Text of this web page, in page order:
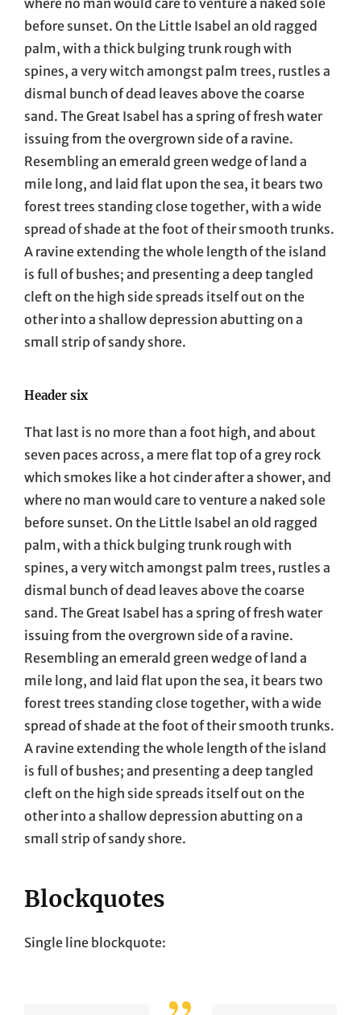
before sunset. On the Little Isabel an old ragged
palm, with a thick bulging trunk rough with
spines, a very witch amongst palm trees, rustles a
dismal bunch of dead leaves above the coarse
sand. The Great Isabel has a spring of fresh water
issuing from the overgrown side of a ravine.
Resembling an emerald green wedge of land a
mile long, and laid flat upon the sea, it bears two
forest trees standing close together, with a wide
spread of shade at the foot of their smooth trunks.
A ravine extending the whole length of the island
is full of bushes; and presenting a deep tangled
cleft on the high side spreads itself out on the
other into a shallow depression abutting on a
small strip of sandy shore.
Header six
That last is no more than a foot high, and about
seven paces across, a mere flat top of a grey rock
which smokes like a hot cinder after a shower, and
where no man would care to venture a naked sole
before sunset. On the Little Isabel an old ragged
palm, with a thick bulging trunk rough with
spines, a very witch amongst palm trees, rustles a
dismal bunch of dead leaves above the coarse
sand. The Great Isabel has a spring of fresh water
issuing from the overgrown side of a ravine.
Resembling an emerald green wedge of land a
mile long, and laid flat upon the sea, it bears two
forest trees standing close together, with a wide
spread of shade at the foot of their smooth trunks.
A ravine extending the whole length of the island
is full of bushes; and presenting a deep tangled
cleft on the high side spreads itself out on the
other into a shallow depression abutting on a
small strip of sandy shore.
Blockquotes
Single line blockquote: